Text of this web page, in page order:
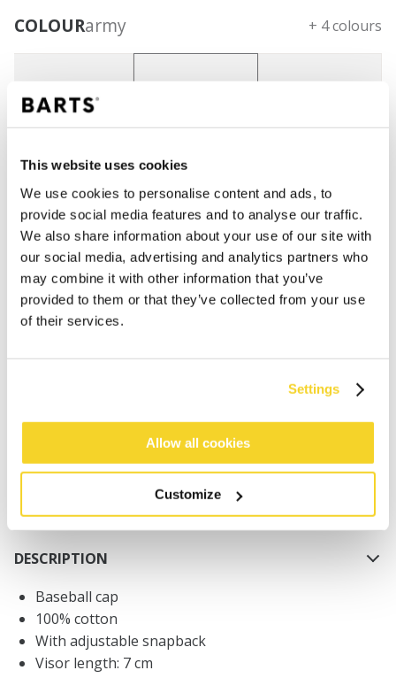
This website uses cookies
We use cookies to personalise content and ads, to
provide social media features and to analyse our traffic.
We also share information about your use of our site with
our social media, advertising and analytics partners who
may combine it with other information that you’ve
provided to them or that they’ve collected from your use
of their services.
Settings
Allow all cookies
Customize
COLOURarmy + 4 colours
Orders placed on weekdays before 12:00 am CET,
Free delivery for orders above € 50,- within The
30 days return policy
DESCRIPTION
Baseball cap
100% cotton
With adjustable snapback
Visor length: 7 cm